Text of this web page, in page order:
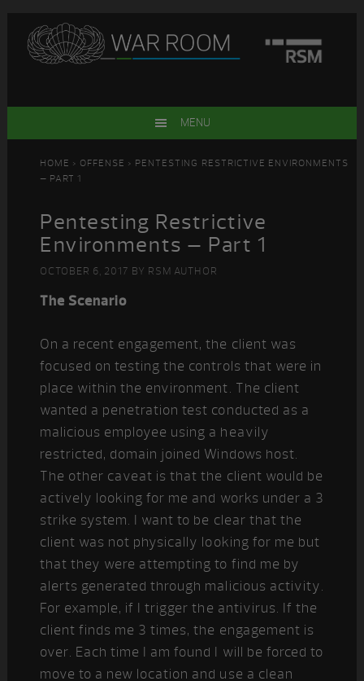
primary
main
primary
footer
MENU
HOME > OFFENSE > PENTESTING RESTRICTIVE ENVIRONMENTS
– PART 1
Pentesting Restrictive
Environments – Part 1
OCTOBER 6, 2017 BY RSM AUTHOR
The Scenario
On a recent engagement, the client was
focused on testing the controls that were in
place within the environment. The client
wanted a penetration test conducted as a
malicious employee using a heavily
restricted, domain joined Windows host.
The other caveat is that the client would be
actively looking for me and works under a 3
strike system. I want to be clear that the
client was not physically looking for me but
that they were attempting to find me by
alerts generated through malicious activity.
For example, if I trigger the antivirus. If the
client finds me 3 times, the engagement is
over. Each time I am found I will be forced to
move to a new location and use a clean